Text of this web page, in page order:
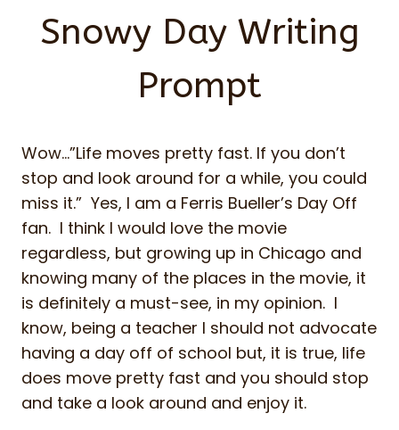
Snowy Day Writing
Prompt
Wow…”Life moves pretty fast. If you don’t
stop and look around for a while, you could
miss it.” Yes, I am a Ferris Bueller’s Day Off
fan. I think I would love the movie
regardless, but growing up in Chicago and
knowing many of the places in the movie, it
is definitely a must-see, in my opinion. I
know, being a teacher I should not advocate
having a day off of school but, it is true, life
does move pretty fast and you should stop
and take a look around and enjoy it.